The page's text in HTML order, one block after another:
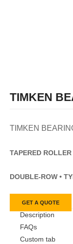
TIMKEN
TIMKEN
TAPERED ROLLER
DOUBLE-ROW •
GET A QUOTE
Description
FAQs
Custom tab